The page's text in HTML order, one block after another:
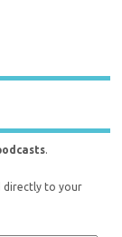
.
directly to your